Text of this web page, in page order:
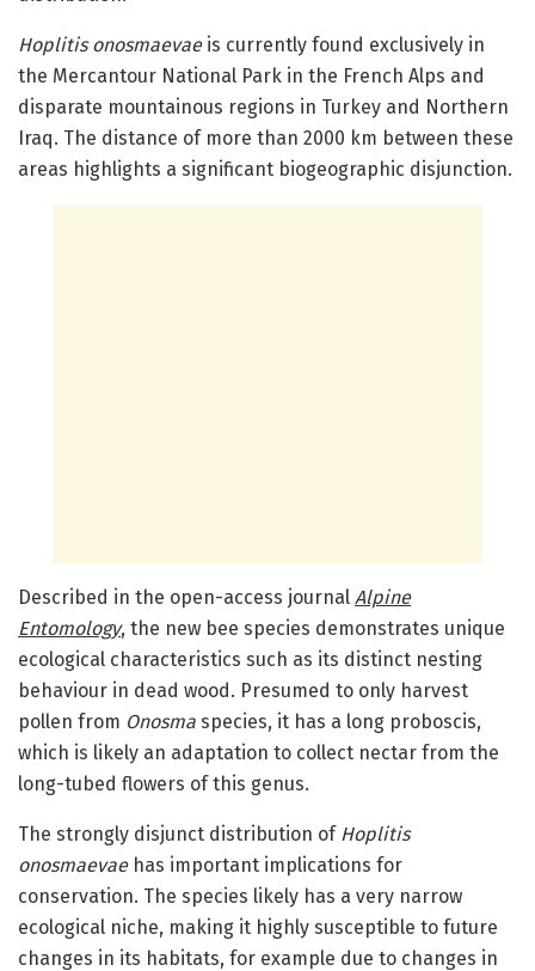
Hoplitis onosmaevaeis currently found exclusively in
the Mercantour National Park in the French Alps and
disparate mountainous regions in Turkey and Northern
Iraq. The distance of more than 2000 km between these
areas highlights a significant biogeographic disjunction.
Described in the open-access journal Alpine
Entomology, the new bee species demonstrates unique
ecological characteristics such as its distinct nesting
behaviour in dead wood. Presumed to only harvest
pollen from Onosma species, it has a long proboscis,
which is likely an adaptation to collect nectar from the
long-tubed flowers of this genus.
The strongly disjunct distribution of Hoplitis
onosmaevaehas important implications for
conservation. The species likely has a very narrow
ecological niche, making it highly susceptible to future
changes in its habitats, for example due to changes in